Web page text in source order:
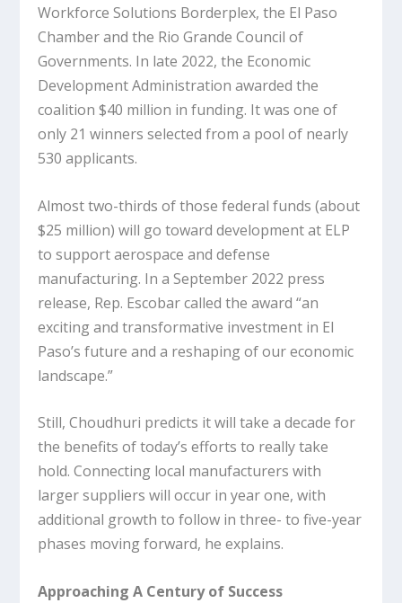
Workforce Solutions Borderplex, the El Paso
Chamber and the Rio Grande Council of
Governments. In late 2022, the Economic
Development Administration awarded the
coalition $40 million in funding. It was one of
only 21 winners selected from a pool of nearly
530 applicants.
Almost two-thirds of those federal funds (about
$25 million) will go toward development at ELP
to support aerospace and defense
manufacturing. In a September 2022 press
release, Rep. Escobar called the award “an
exciting and transformative investment in El
Paso’s future and a reshaping of our economic
landscape.”
Still, Choudhuri predicts it will take a decade for
the benefits of today’s efforts to really take
hold. Connecting local manufacturers with
larger suppliers will occur in year one, with
additional growth to follow in three- to five-year
phases moving forward, he explains.
Approaching A Century of Success